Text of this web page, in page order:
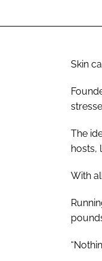
Skin
The
hosts,
With